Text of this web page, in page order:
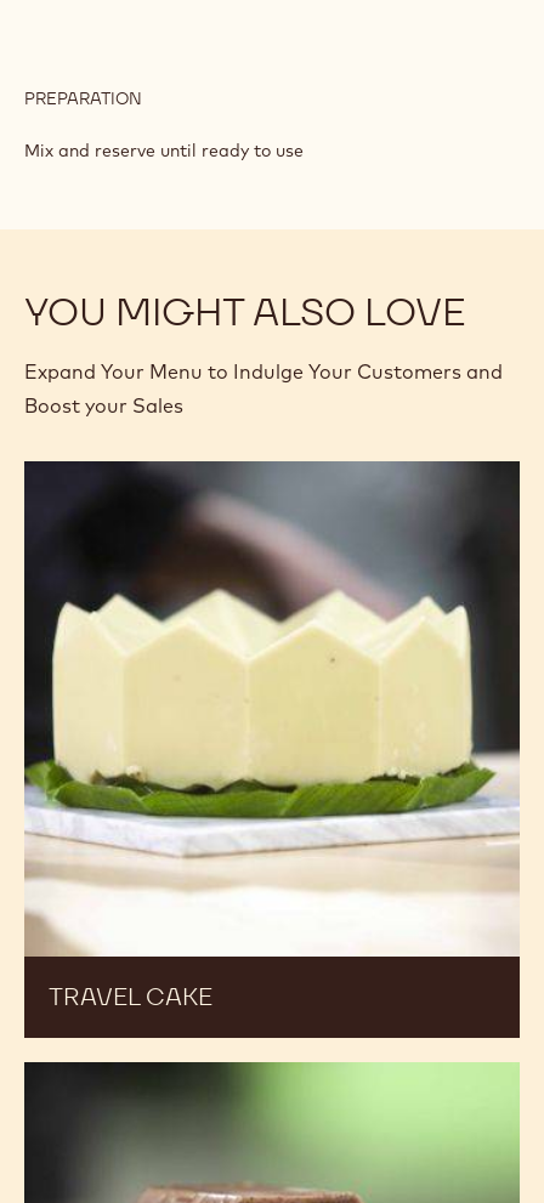
PREPARATION
CRUNCH
Mix and reserve until ready to use
YOU MIGHT ALSO LOVE
Expand Your Menu to Indulge Your Customers and
Boost your Sales
TRAVEL CAKE